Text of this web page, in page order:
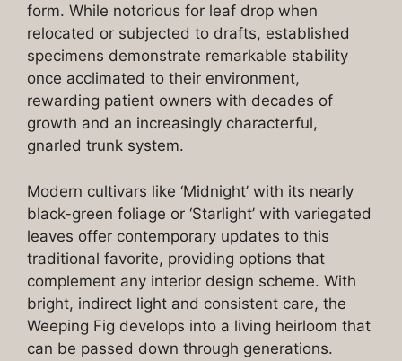
form. While notorious for leaf drop when
relocated or subjected to drafts, established
specimens demonstrate remarkable stability
once acclimated to their environment,
rewarding patient owners with decades of
growth and an increasingly characterful,
gnarled trunk system.
Modern cultivars like ‘Midnight’ with its nearly
black-green foliage or ‘Starlight’ with variegated
leaves offer contemporary updates to this
traditional favorite, providing options that
complement any interior design scheme. With
bright, indirect light and consistent care, the
Weeping Fig develops into a living heirloom that
can be passed down through generations.